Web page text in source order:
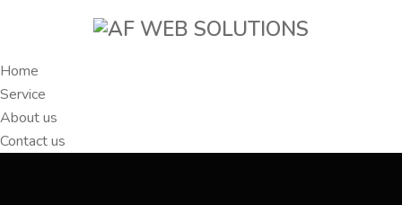
Home
Service
About us
Contact us